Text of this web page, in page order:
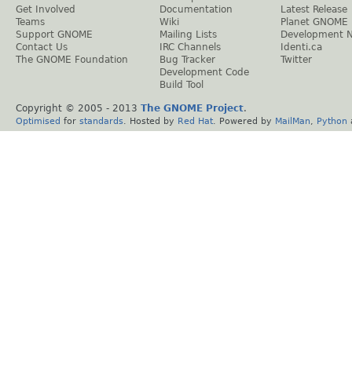
Get Involved
Teams
Support GNOME
Contact Us
The GNOME Foundation
Documentation
Wiki
Mailing Lists
IRC Channels
Bug Tracker
Development Code
Build Tool
Latest Release
Planet GNOME
Development
Identi.ca
Twitter
Copyright © 2005 - 2013 The GNOME Project.
Optimised for standards . Hosted by Red Hat . Powered by MailMan Python